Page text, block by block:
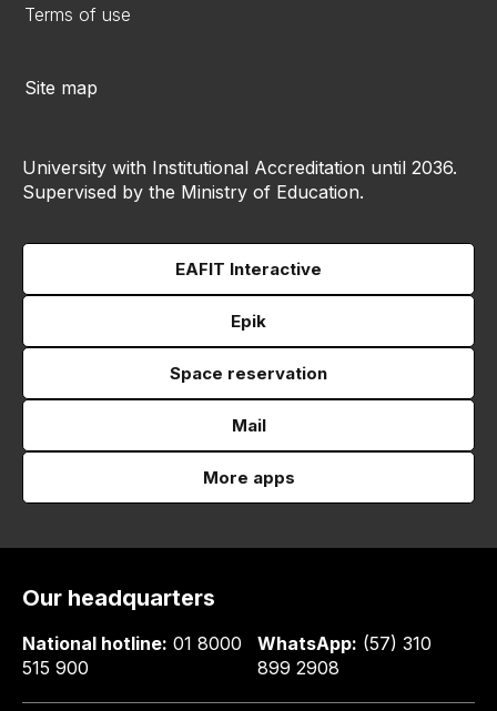
Terms of use
Site map
University with Institutional Accreditation until 2036.
Supervised by the Ministry of Education.
EAFIT Interactive
Epik
Space reservation
Mail
More apps
Our headquarters
National hotline: 01 8000
515 900
WhatsApp: (57) 310
899 2908